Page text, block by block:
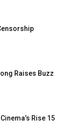
Raises Buzz
Rise 15